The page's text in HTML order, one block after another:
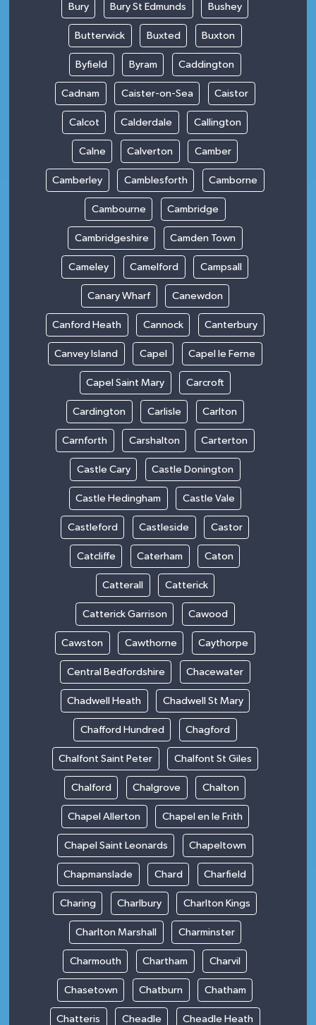
Bury Bury St Edmunds Bushey
Butterwick Buxted Buxton
Byfield Byram Caddington
Cadnam Caister-on-Sea Caistor
Calcot Calderdale Callington
Calne Calverton Camber
Camberley Camblesforth Camborne
Cambourne Cambridge
Cambridgeshire Camden Town
Cameley Camelford Campsall
Canary Wharf Canewdon
Canford Heath Cannock Canterbury
Canvey Island Capel Capel le Ferne
Capel Saint Mary Carcroft
Cardington Carlisle Carlton
Carnforth Carshalton Carterton
Castle Cary Castle Donington
Castle Hedingham Castle Vale
Castleford Castleside Castor
Catcliffe Caterham Caton
Catterall Catterick
Catterick Garrison Cawood
Cawston Cawthorne Caythorpe
Central Bedfordshire Chacewater
Chadwell Heath Chadwell St Mary
Chafford Hundred Chagford
Chalfont Saint Peter Chalfont St Giles
Chalford Chalgrove Chalton
Chapel Allerton Chapel en le Frith
Chapel Saint Leonards Chapeltown
Chapmanslade Chard Charfield
Charing Charlbury Charlton Kings
Charlton Marshall Charminster
Charmouth Chartham Charvil
Chasetown Chatburn Chatham
Chatteris Cheadle Cheadle Heath